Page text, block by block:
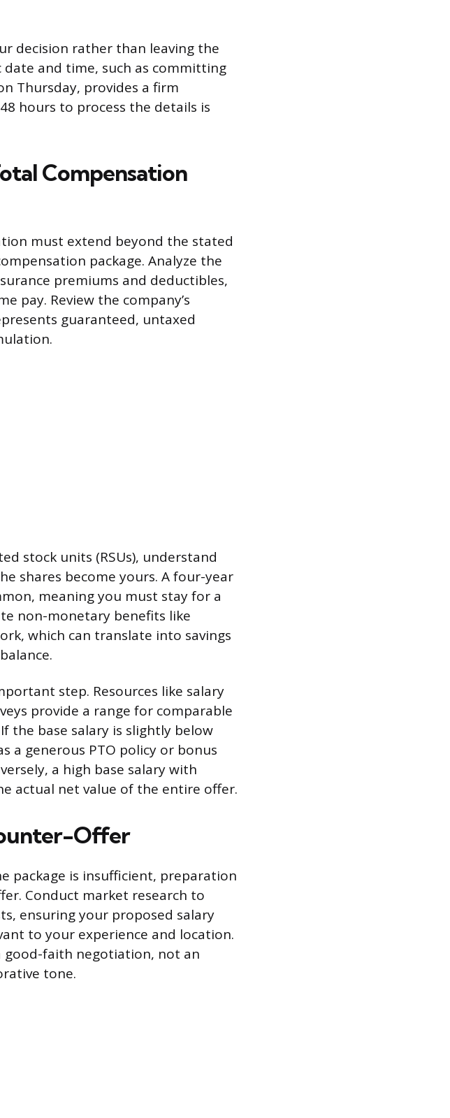
decision rather than leaving the
date and time, such as committing
Thursday, provides a firm
hours to process the details is
Compensation
must extend beyond the stated
package. Analyze the
premiums and deductibles,
pay. Review the company’s
guaranteed, untaxed
stock units (RSUs), understand
shares become yours. A four-year
meaning you must stay for a
non-monetary benefits like
which can translate into savings
step. Resources like salary
provide a range for comparable
the base salary is slightly below
a generous PTO policy or bonus
a high base salary with
actual net value of the entire offer.
Offer
package is insufficient, preparation
Conduct market research to
ensuring your proposed salary
to your experience and location.
good-faith negotiation, not an
tone.